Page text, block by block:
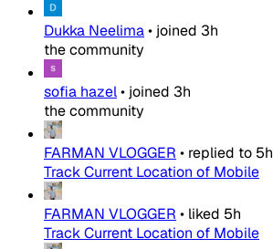
Dukka Neelima• joined 3h
the community
sofia hazel• joined 3h
the community
FARMAN VLOGGER • replied to 5h
Track Current Location of Mobile
FARMAN VLOGGER • liked 5h
Track Current Location of Mobile